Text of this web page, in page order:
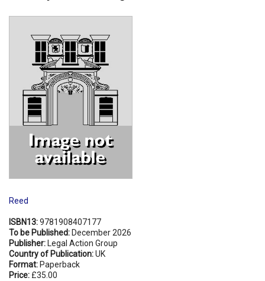
Shopping Basket
Reed
ISBN13:9781908407177
To be Published: December 2026
Publisher: Legal Action Group
Country of Publication:UK
Format: Paperback
Price: £35.00